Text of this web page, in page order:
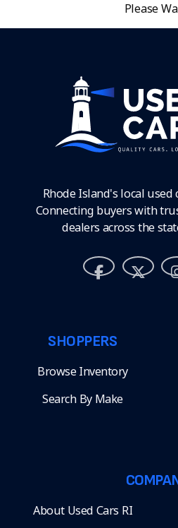
Please
Rhode Island's local used
Connecting buyers with
dealers across the
SHOPPERS
Browse Inventory
Search By Make
About Used Cars RI